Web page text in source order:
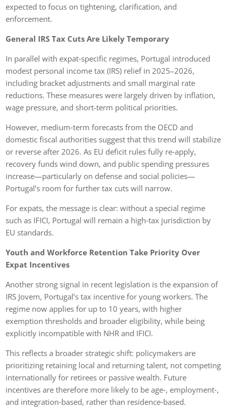
expected to focus on tightening, clarification, and
enforcement.
General IRS Tax Cuts Are Likely Temporary
In parallel with expat‑specific regimes, Portugal introduced
modest personal income tax (IRS) relief in 2025–2026,
including bracket adjustments and small marginal rate
reductions. These measures were largely driven by inflation,
wage pressure, and short-term political priorities.
However, medium‑term forecasts from the OECD and
domestic fiscal authorities suggest that this trend will stabilize
or reverse after 2026. As EU deficit rules fully re‑apply,
recovery funds wind down, and public spending pressures
increase—particularly on defense and social policies—
Portugal’s room for further tax cuts will narrow.
For expats, the message is clear: without a special regime
such as IFICI, Portugal will remain a high‑tax jurisdiction by
EU standards.
Youth and Workforce Retention Take Priority Over
Expat Incentives
Another strong signal in recent legislation is the expansion of
IRS Jovem, Portugal’s tax incentive for young workers. The
regime now applies for up to 10 years, with higher
exemption thresholds and broader eligibility, while being
explicitly incompatible with NHR and IFICI.
This reflects a broader strategic shift: policymakers are
prioritizing retaining local and returning talent, not competing
internationally for retirees or passive wealth. Future
incentives are therefore more likely to be age‑, employment‑,
and integration‑based, rather than residence‑based.